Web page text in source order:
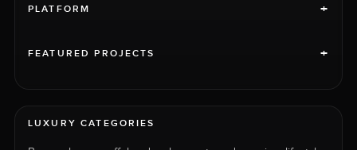
PLATFORM +
FEATURED PROJECTS +
LUXURY CATEGORIES